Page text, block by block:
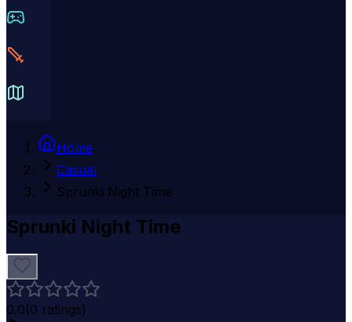
Home
Casual
Sprunki Night Time
Sprunki Night Time
0.0(0 ratings)